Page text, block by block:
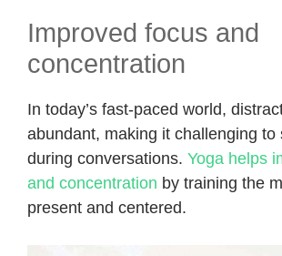
Improved focus and
concentration
In today’s fast-paced world,
abundant, making it challenging to
during conversations. Yoga helps
and concentration by training the
present and centered.